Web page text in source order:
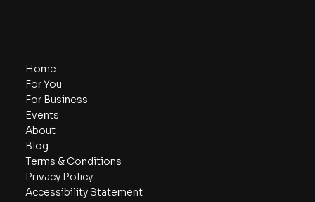
Home
For You
For Business
Events
About
Blog
Terms & Conditions
Privacy Policy
Accessibility Statement